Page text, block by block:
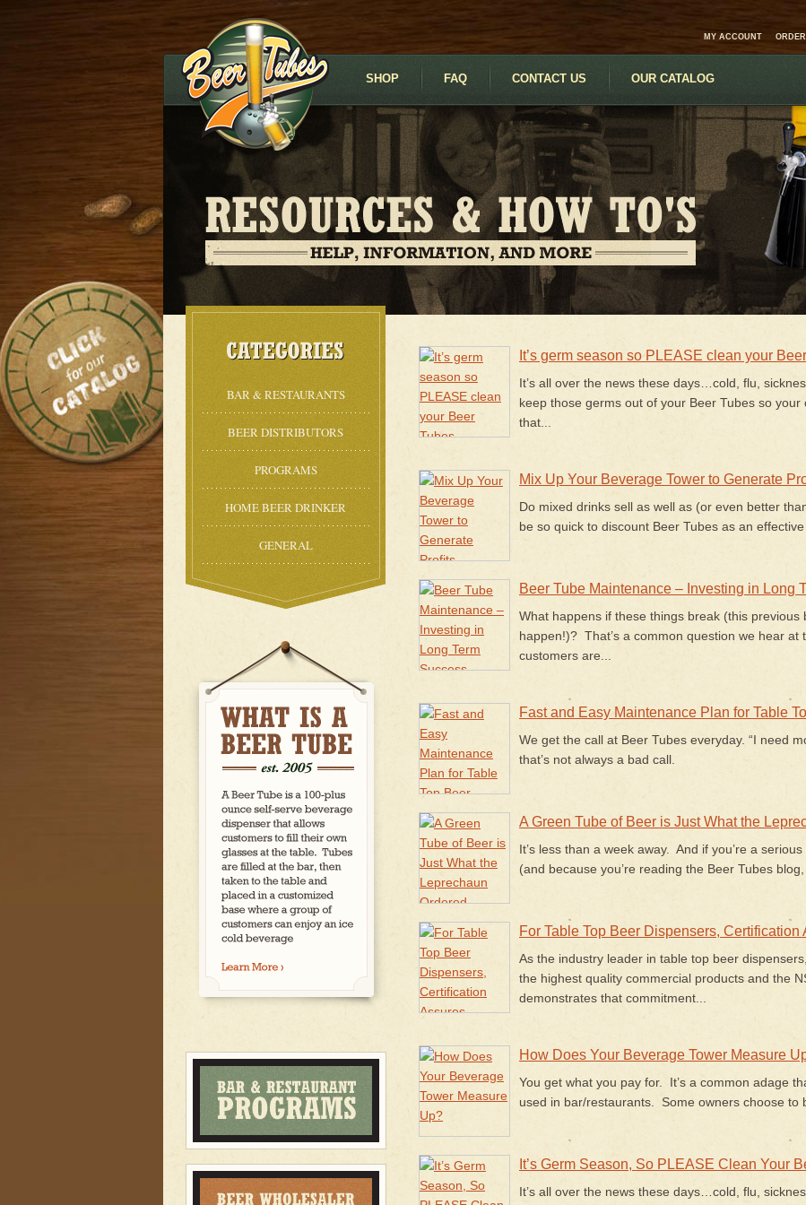
SHOP FAQ CONTACT US OUR CATALOG
MY ACCOUNT
BAR & RESTAURANTS
BEER DISTRIBUTORS
PROGRAMS
HOME BEER DRINKER
GENERAL
It’s germ season so PLEASE clean your
It’s all over the news these days…cold, flu,
keep those germs out of your Beer Tubes so
that...
Mix Up Your Beverage Tower to Generate
Do mixed drinks sell as well as (or even better
be so quick to discount Beer Tubes as an
Beer Tube Maintenance – Investing in Long
What happens if these things break (this previous
happen!)? That’s a common question we hear at
customers are...
Fast and Easy Maintenance Plan for Table
We get the call at Beer Tubes everyday. “I need
that’s not always a bad call.
A Green Tube of Beer is Just What the
It’s less than a week away. And if you’re a
(and because you’re reading the Beer Tubes
For Table Top Beer Dispensers, Certification
As the industry leader in table top beer
the highest quality commercial products and the
demonstrates that commitment...
How Does Your Beverage Tower Measure
You get what you pay for. It’s a common adage
used in bar/restaurants. Some owners choose to
It’s Germ Season, So PLEASE Clean Your
It’s all over the news these days…cold, flu,